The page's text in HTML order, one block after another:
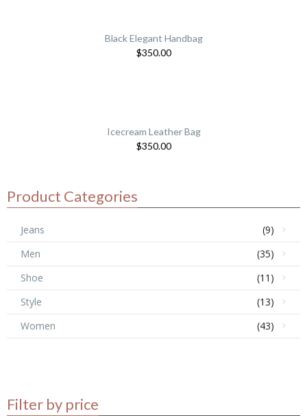
Black Elegant Handbag
$350.00
Icecream Leather Bag
$350.00
Product Categories
Jeans
(9)
Men
(35)
Shoe
(11)
Style
(13)
Women
(43)
Filter by price